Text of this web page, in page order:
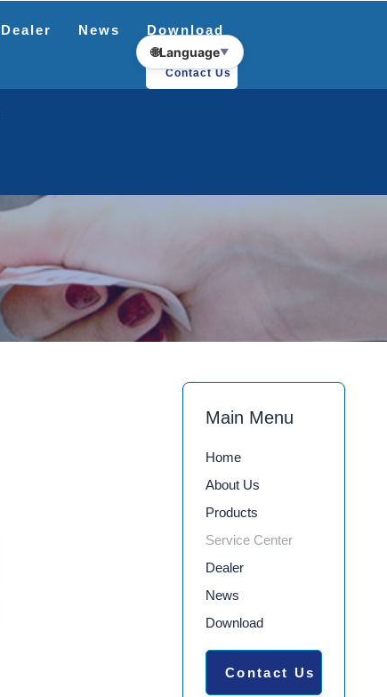
🌐Language▼
Dealer News Download
Contact Us
Main Menu
Home
About Us
Products
Service Center
Dealer
News
Download
Contact Us